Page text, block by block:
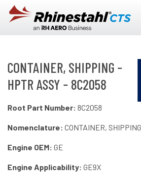
Skip to main content
CONTAINER, SHIPPING -
HPTR ASSY - 8C2058
Root Part Number: 8C2058
Nomenclature: CONTAINER,
Engine OEM: GE
Engine Applicability: GE9X